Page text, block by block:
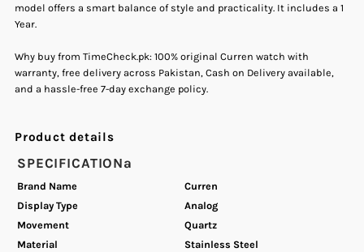
Women&#39;s Women&#39;s
model offers a smart balance of style and practicality. It includes a 1
Year.
Why buy from TimeCheck.pk: 100% original Curren watch with
warranty, free delivery across Pakistan, Cash on Delivery available,
and a hassle-free 7-day exchange policy.
Product details
SPECIFICATIONa
Brand Name
Curren
Display Type
Analog
Movement
Quartz
Material
Stainless Steel